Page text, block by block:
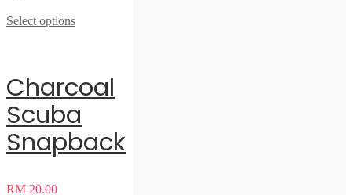
Select options
Charcoal
Scuba
Snapback
RM 20.00